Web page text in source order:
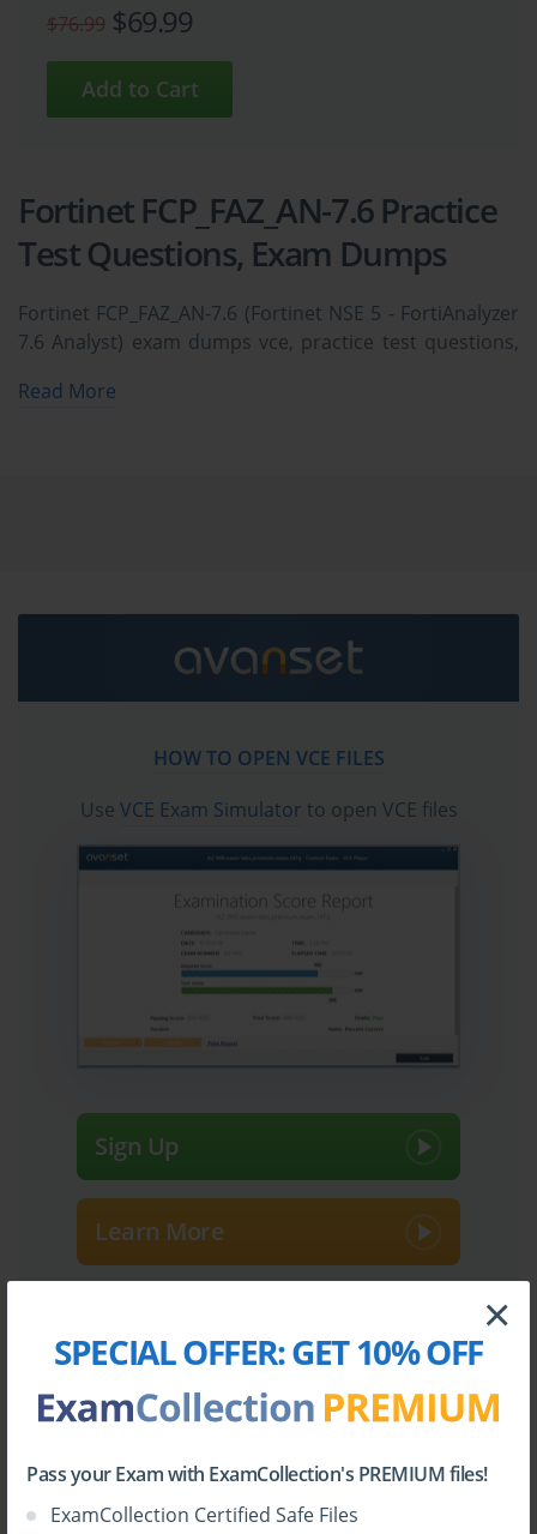
SPECIAL OFFER:GET 10% OFF
Pass your Exam with ExamCollection's PREMIUM files!
ExamCollection Certified Safe Files
×
$76.99 $69.99
Fortinet FCP_FAZ_AN-7.6 Practice
Test Questions, Exam Dumps
Fortinet FCP_FAZ_AN-7.6 (Fortinet NSE 5 - FortiAnalyzer
7.6 Analyst) exam dumps vce, practice test questions,
quickly and easily. Fortinet FCP_FAZ_AN-7.6 Fortinet
use Fortinet FCP_FAZ_AN-7.6 vce exam dumps, practice
test questions and answers. Fortinet FCP_FAZ_AN-7.6
Fortinet NSE 5 - FortiAnalyzer 7.6 Analyst certification
practice test questions and answers, study guide, exam
you study with ease. Prepare with confidence and
practice test questions and answers vce from
ExamCollection.
Read More
HOW TO OPEN VCE FILES
Use VCE Exam Simulator to open VCE files
Sign Up
Learn More
Top Fortinet Certifications